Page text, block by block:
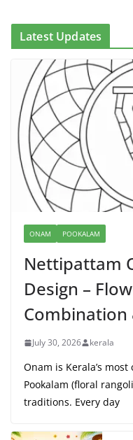
Latest Updates
ONAM POOKALAM
Nettipattam
Design –
Combination
July 30, 2026 kerala
Onam is Kerala’s
Pookalam (floral
traditions. Every day